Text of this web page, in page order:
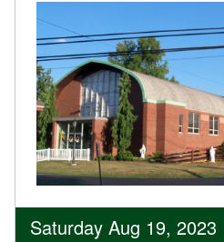
Saturday Aug 19, 2023